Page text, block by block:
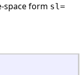
space form sl=